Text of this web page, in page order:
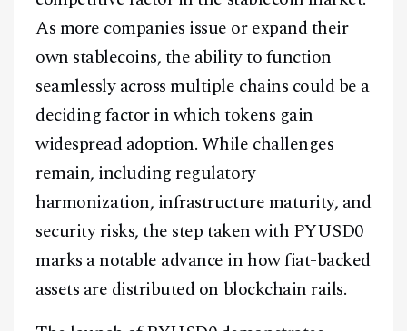
As more companies issue or expand their
own stablecoins, the ability to function
seamlessly across multiple chains could be a
deciding factor in which tokens gain
widespread adoption. While challenges
remain, including regulatory
harmonization, infrastructure maturity, and
security risks, the step taken with PYUSD0
marks a notable advance in how fiat-backed
assets are distributed on blockchain rails.